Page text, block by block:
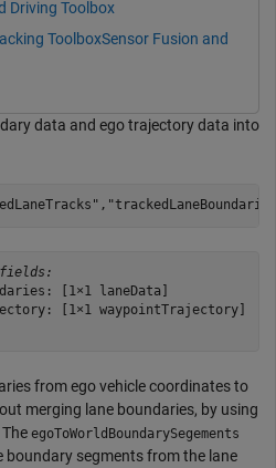
Driving Toolbox
ToolboxSensor Fusion and
data and ego trajectory data into
,
[1×1 laneData]
[1×1 waypointTrajectory]
from ego vehicle coordinates to
merging lane boundaries, by using
egoToWorldBoundarySegements
boundary segments from the lane